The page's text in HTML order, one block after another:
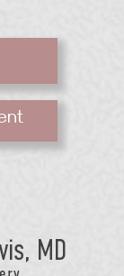
Plastic
Surgery